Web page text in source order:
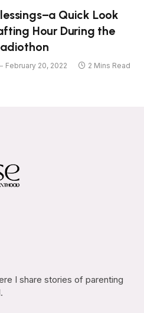
Quick Look
Hour During the
February 20, 2022 2 Mins Read
I share stories of parenting